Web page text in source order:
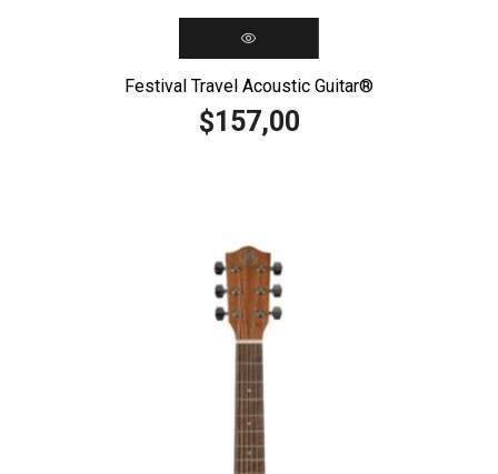
Festival Travel Acoustic Guitar®️
$157,00